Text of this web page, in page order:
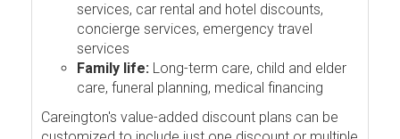
services, car rental and hotel discounts,
concierge services, emergency travel
services
Family life: Long-term care, child and elder
care, funeral planning, medical financing
Careington's value-added discount plans can be